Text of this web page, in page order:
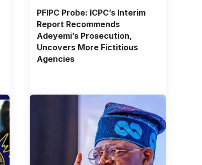
PFIPC Probe: ICPC’s Interim
Report Recommends
Adeyemi’s Prosecution,
Uncovers More Fictitious
Agencies